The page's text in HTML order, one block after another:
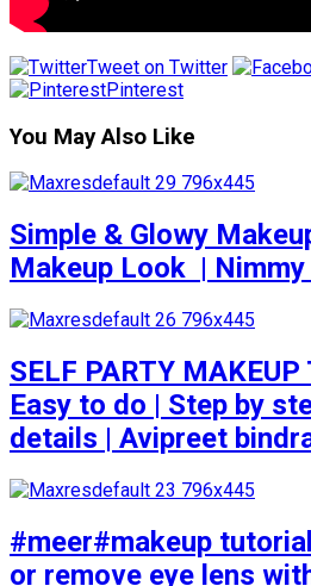
Tweet on Twitter
Pinterest
You May Also Like
Simple & Glowy
Makeup Look ️ |
SELF PARTY MAKEUP
Easy to do | Step by
details | Avipreet
#meer#makeup
or remove eye lens